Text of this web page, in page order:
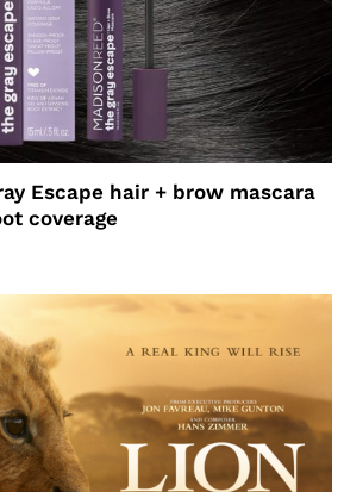
Escape hair + brow mascara
coverage